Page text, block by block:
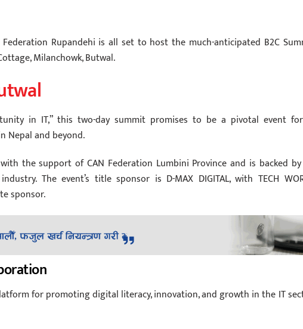
Rupandehi is all set to host the much-anticipated B2C
Milanchowk, Butwal.
in IT,” this two-day summit promises to be a pivotal event
Nepal and beyond.
the support of CAN Federation Lumbini Province and is backed
The event’s title sponsor is D-MAX DIGITAL, with TECH
sponsor.
for promoting digital literacy, innovation, and growth in the IT